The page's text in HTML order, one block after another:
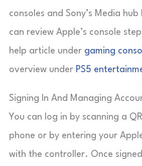
consoles and Sony’s Media
can review Apple’s console
help article under gaming
overview under PS5
Signing In And Managing
You can log in by scanning a
phone or by entering your
with the controller. Once